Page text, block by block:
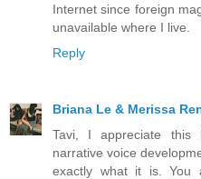
Internet since foreign
unavailable where I live.
Reply
Briana Le & Merissa
Tavi, I appreciate this
narrative voice
exactly what it is. You